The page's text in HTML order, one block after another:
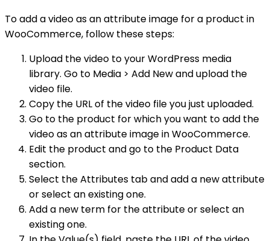
To add a video as an attribute image for a product in
WooCommerce, follow these steps:
Upload the video to your WordPress media
library. Go to Media > Add New and upload the
video file.
Copy the URL of the video file you just uploaded.
Go to the product for which you want to add the
video as an attribute image in WooCommerce.
Edit the product and go to the Product Data
section.
Select the Attributes tab and add a new attribute
or select an existing one.
Add a new term for the attribute or select an
existing one.